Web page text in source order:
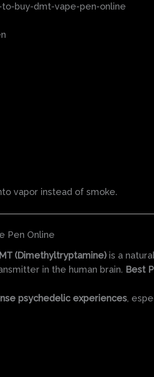
buy-dmt-vape-pen-online
vapor instead of smoke.
Pen Online
(Dimethyltryptamine)is a
in the human brain. Best
psychedelic experiences,